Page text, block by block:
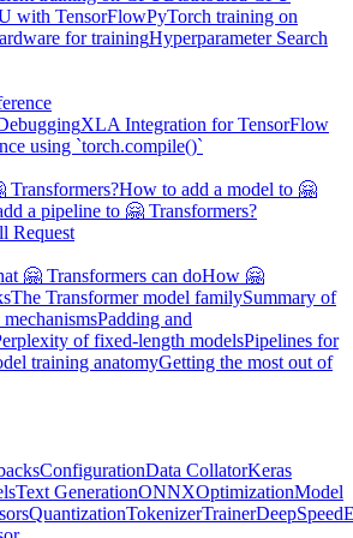
with TensorFlowPyTorch training on
for trainingHyperparameter Search
XLA Integration for TensorFlow
using `torch.compile()`
Transformers?How to add a model to 🤗
a pipeline to 🤗 Transformers?
Request
🤗 Transformers can doHow 🤗
The Transformer model familySummary of
Padding and
of fixed-length modelsPipelines for
training anatomyGetting the most out of
ConfigurationData CollatorKeras
Text GenerationONNXOptimizationModel
QuantizationTokenizerTrainerDeepSpeed